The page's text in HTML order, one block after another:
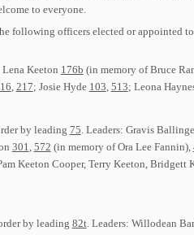
to everyone.
following officers elected or
Lena Keeton 176b (in memory of Bruce
217; Josie Hyde 103 513; Leona
by leading 75 . Leaders: Gravis
301 572 (in memory of Ora Lee Fannin),
Keeton Cooper, Terry Keeton,
by leading 82t. Leaders: Willodean